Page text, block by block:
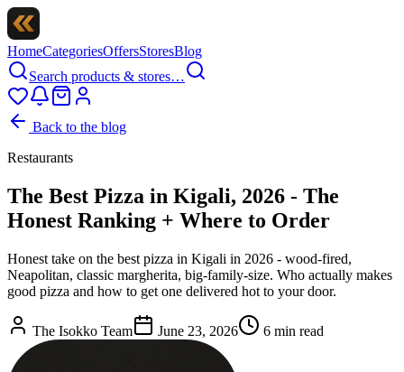
HomeCategoriesOffersStoresBlog
Search products & stores…
Back to the blog
Restaurants
The Best Pizza in Kigali, 2026 - The
Honest Ranking + Where to Order
Honest take on the best pizza in Kigali in 2026 - wood-fired,
Neapolitan, classic margherita, big-family-size. Who actually makes
good pizza and how to get one delivered hot to your door.
The Isokko Team June 23, 2026 6 min read